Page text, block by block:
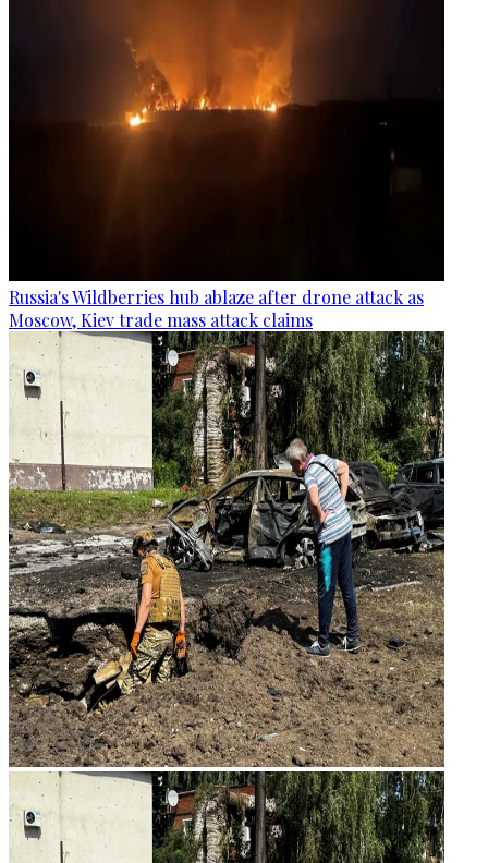
Russia's Wildberries hub ablaze after drone attack as
Moscow, Kiev trade mass attack claims